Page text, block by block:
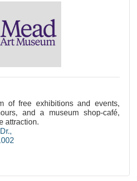
of free exhibitions and events,
and a museum shop-café,
attraction.